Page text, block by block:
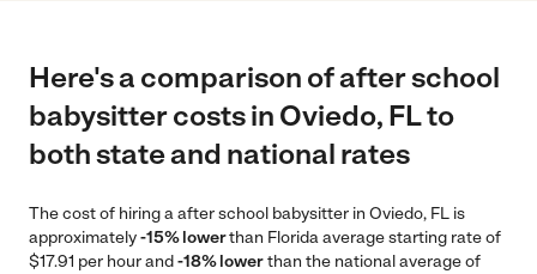
Here's a comparison of after school
babysitter costs in Oviedo, FL to
both state and national rates
The cost of hiring a after school babysitter in Oviedo, FL is
approximately-15% lowerthan Florida average starting rate of
$17.91 per hour and-18% lowerthan the national average of